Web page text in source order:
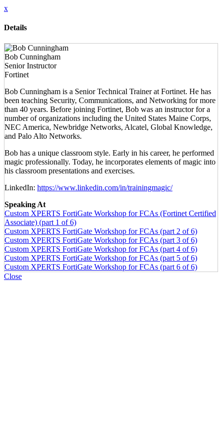
x
Details
Bob Cunningham
Senior Instructor
Fortinet
Bob Cunningham is a Senior Technical Trainer at Fortinet. He has
been teaching Security, Communications, and Networking for more
than 40 years. Before joining Fortinet, Bob was an instructor for a
number of organizations including the United States Maine Corps,
NEC America, Newbridge Networks, Alcatel, Global Knowledge,
and Palo Alto Networks.
Bob has a unique classroom style. Early in his career, he performed
magic professionally. Today, he incorporates elements of magic into
his classroom presentations and exercises.
LinkedIn: https://www.linkedin.com/in/trainingmagic/
Speaking At
Custom XPERTS FortiGate Workshop for FCAs (Fortinet Certified
Associate) (part 1 of 6)
Custom XPERTS FortiGate Workshop for FCAs (part 2 of 6)
Custom XPERTS FortiGate Workshop for FCAs (part 3 of 6)
Custom XPERTS FortiGate Workshop for FCAs (part 4 of 6)
Custom XPERTS FortiGate Workshop for FCAs (part 5 of 6)
Custom XPERTS FortiGate Workshop for FCAs (part 6 of 6)
Close